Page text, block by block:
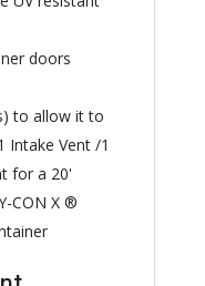
doors
to allow it to
Intake Vent /1
for a 20'
CON X ®